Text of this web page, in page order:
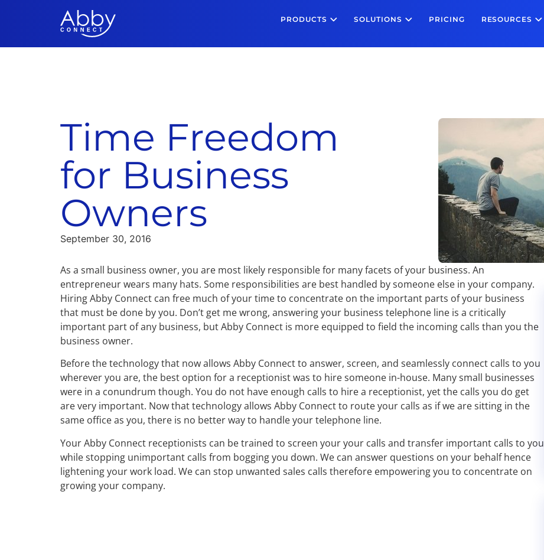
PRODUCTS SOLUTIONS PRICING RESOURCES
Time Freedom
for Business
Owners
September 30, 2016
As a small business owner, you are most likely responsible for many facets of your business. An
entrepreneur wears many hats. Some responsibilities are best handled by someone else in your company.
Hiring Abby Connect can free much of your time to concentrate on the important parts of your business
that must be done by you. Don’t get me wrong, answering your business telephone line is a critically
important part of any business, but Abby Connect is more equipped to field the incoming calls than you the
business owner.
Before the technology that now allows Abby Connect to answer, screen, and seamlessly connect calls to you
wherever you are, the best option for a receptionist was to hire someone in-house. Many small businesses
were in a conundrum though. You do not have enough calls to hire a receptionist, yet the calls you do get
are very important. Now that technology allows Abby Connect to route your calls as if we are sitting in the
same office as you, there is no better way to handle your telephone line.
Your Abby Connect receptionists can be trained to screen your your calls and transfer important calls to you
while stopping unimportant calls from bogging you down. We can answer questions on your behalf hence
lightening your work load. We can stop unwanted sales calls therefore empowering you to concentrate on
growing your company.